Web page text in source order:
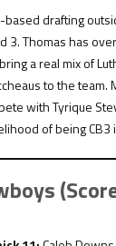
based drafting
3. Thomas has
a real mix of
to the team.
with Tyrique
of being CB3